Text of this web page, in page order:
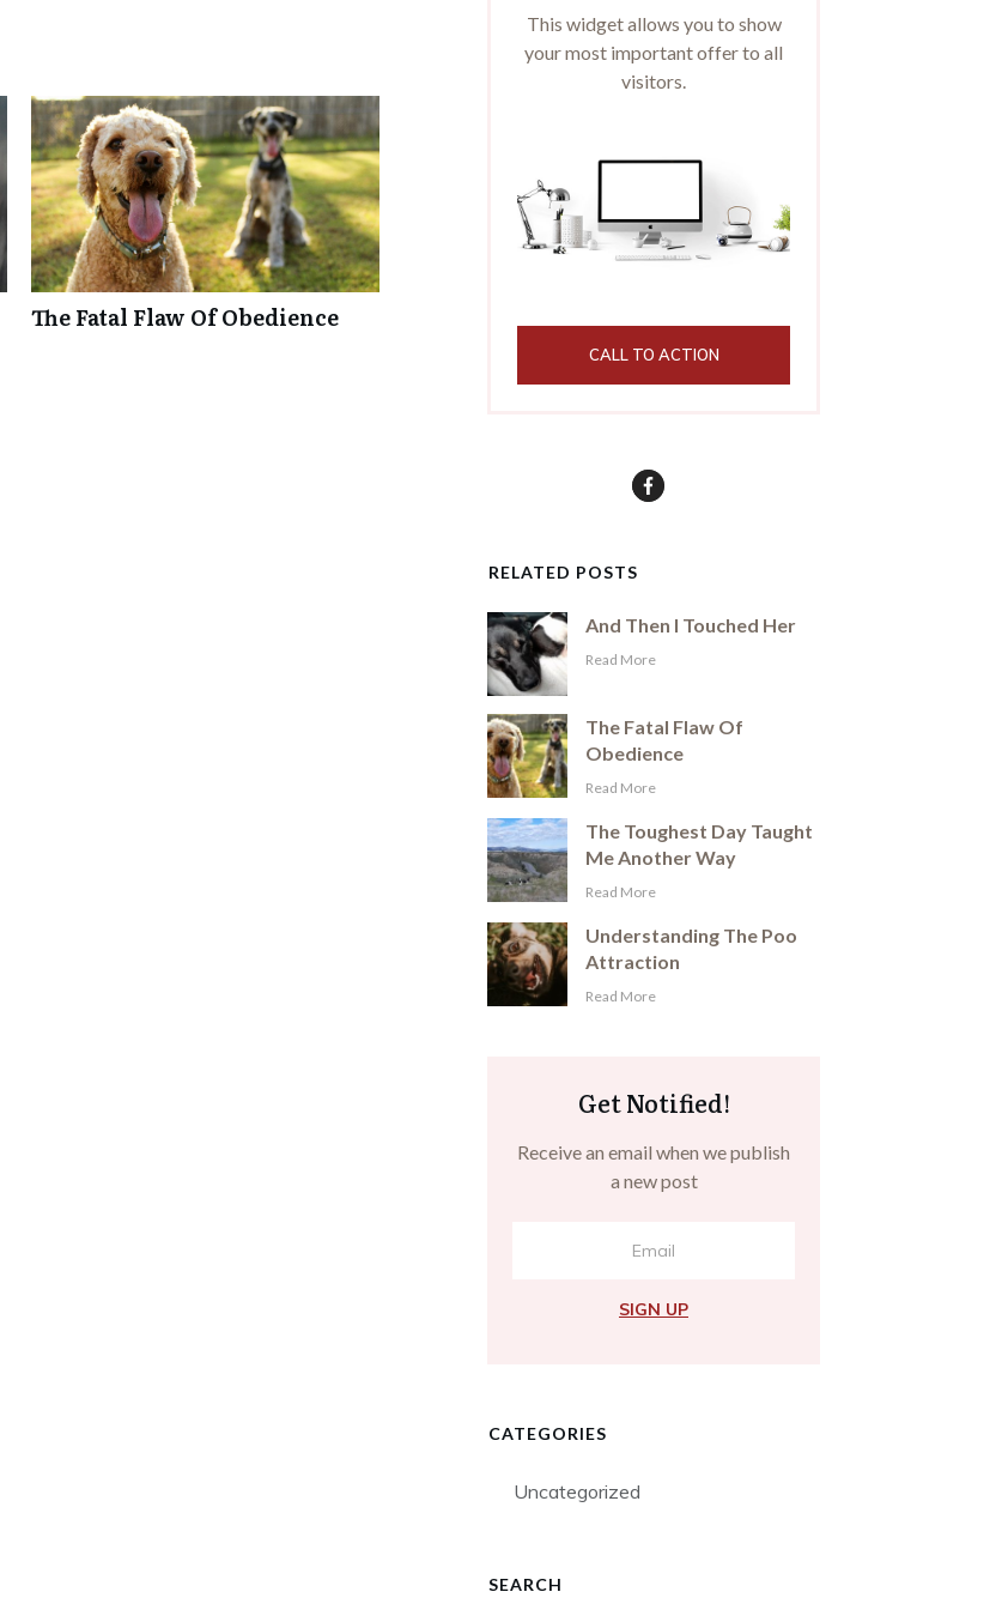
The Fatal Flaw Of Obedience
This widget allows you to show
your most important offer to all
visitors.
CALL TO ACTION
RELATED POSTS
And Then I Touched Her
​Read More
The Fatal Flaw Of
Obedience
​Read More
The Toughest Day Taught
Me Another Way
​Read More
Understanding The Poo
Attraction
​Read More
Get Notified!
Receive an email when we publish
a new post
SIGN UP
CATEGORIES
Uncategorized
SEARCH